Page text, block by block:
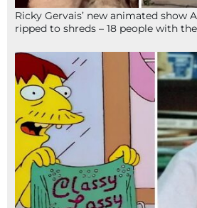
Ricky Gervais’ new animated show
ripped to shreds – 18 people with